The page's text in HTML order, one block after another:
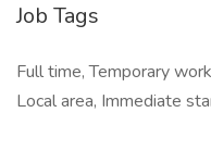
Job Tags
Full time, Temporary
Local area, Immediate